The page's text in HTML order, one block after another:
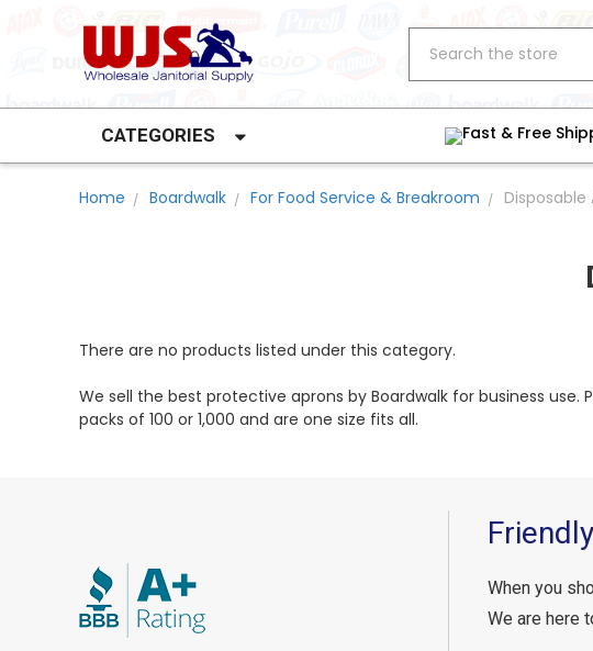
CATEGORIES Fast & Free
Home Boardwalk For Food Service & Breakroom Disposable
There are no products listed under this category.
We sell the best protective aprons by Boardwalk for business
packs of 100 or 1,000 and are one size fits all.
When you
We are here